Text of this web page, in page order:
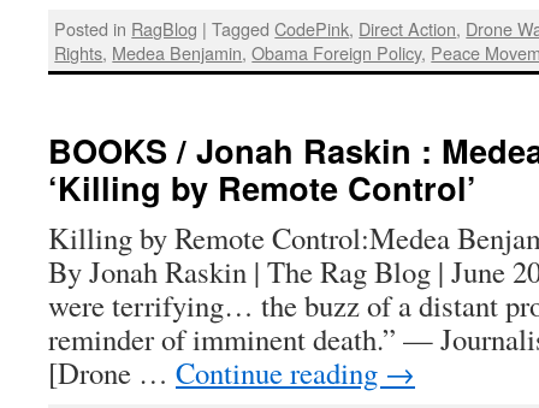
Posted in RagBlog | Tagged CodePink, Direct Action, Drone
Rights, Medea Benjamin,Obama Foreign Policy, Peace
BOOKS / Jonah Raskin :
‘Killing by Remote Control’
Killing by Remote Control:Medea
By Jonah Raskin | The Rag Blog | June
were terrifying… the buzz of a distant
reminder of imminent death.” —
[Drone … Continue reading →